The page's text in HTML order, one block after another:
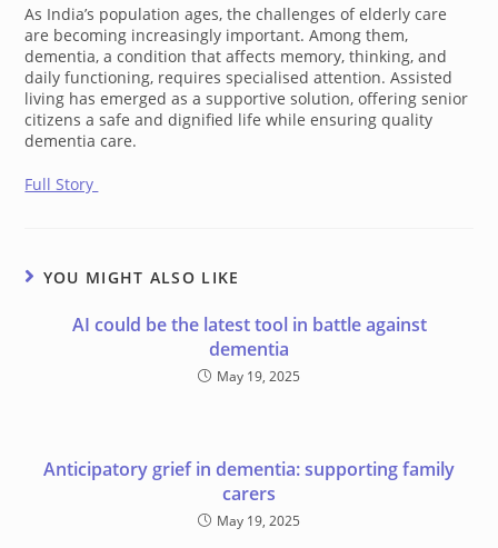
As India’s population ages, the challenges of elderly care
are becoming increasingly important. Among them,
dementia, a condition that affects memory, thinking, and
daily functioning, requires specialised attention. Assisted
living has emerged as a supportive solution, offering senior
citizens a safe and dignified life while ensuring quality
dementia care.
Full Story
YOU MIGHT ALSO LIKE
AI could be the latest tool in battle against
dementia
May 19, 2025
Anticipatory grief in dementia: supporting family
carers
May 19, 2025